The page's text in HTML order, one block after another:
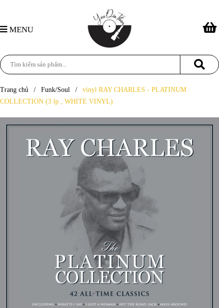
MENU
Trang chủ / Funk/Soul /
vinyl RAY CHARLES - PLATINUM
COLLECTION (3 lp , WHITE VINYL)